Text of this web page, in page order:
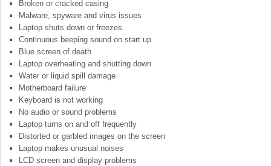
Broken or cracked casing
Malware, spyware and virus issues
Laptop shuts down or freezes
Continuous beeping sound on start up
Blue screen of death
Laptop overheating and shutting down
Water or liquid spill damage
Motherboard failure
Keyboard is not working
No audio or sound problems
Laptop turns on and off frequently
Distorted or garbled images on the screen
Laptop makes unusual noises
LCD screen and display problems